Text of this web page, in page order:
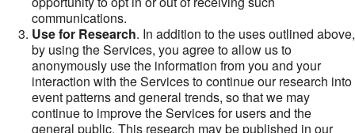
communications.
Use for Research. In addition to the uses outlined above,
by using the Services, you agree to allow us to
anonymously use the information from you and your
interaction with the Services to continue our research into
event patterns and general trends, so that we may
continue to improve the Services for users and the
general public. This research may be published in our